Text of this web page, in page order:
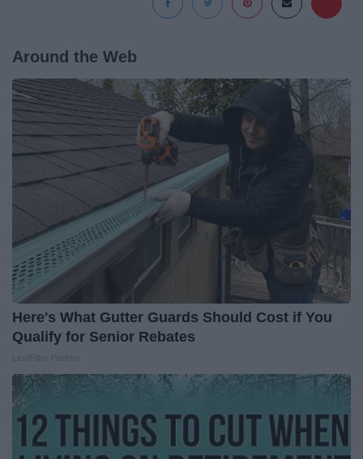
Around the Web
Here's What Gutter Guards Should Cost if You
Qualify for Senior Rebates